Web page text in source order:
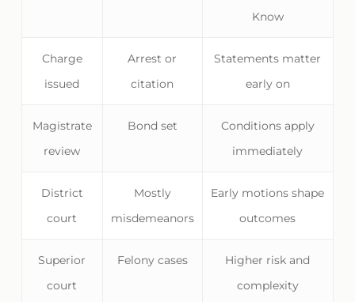
Know
Charge
issued
Arrest or
citation
Statements matter
early on
Magistrate
review
Bond set
Conditions apply
immediately
District
court
Mostly
misdemeanors
Early motions shape
outcomes
Superior
court
Felony cases
Higher risk and
complexity